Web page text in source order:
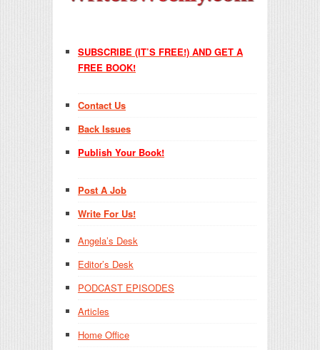
SUBSCRIBE (IT’S FREE!) AND GET A
FREE BOOK!
Contact Us
Back Issues
Publish Your Book!
Post A Job
Write For Us!
Angela’s Desk
Editor’s Desk
PODCAST EPISODES
Articles
Home Office